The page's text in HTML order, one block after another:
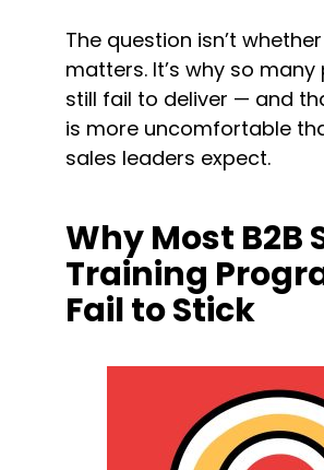
The question isn’t
matters. It’s why so
still fail to deliver — and
is more uncomfortable
sales leaders expect.
Why Most B2B
Training
Fail to Stick